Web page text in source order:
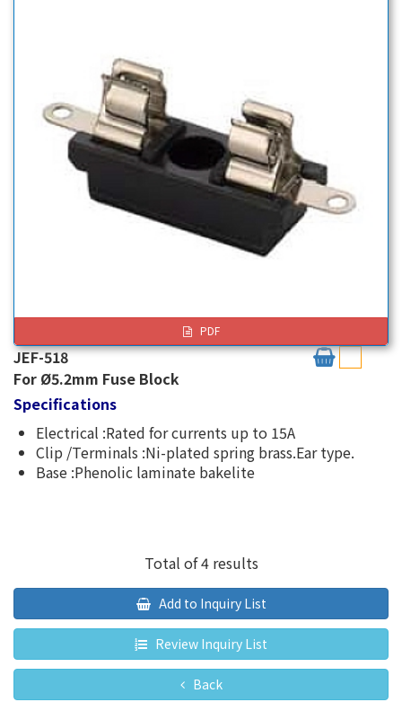
PDF
JEF-518
For Ø5.2mm Fuse Block
Specifications
Electrical :Rated for currents up to 15A
Clip /Terminals :Ni-plated spring brass.Ear type.
Base :Phenolic laminate bakelite
Total of 4 results
Add to Inquiry List
Review Inquiry List
Back